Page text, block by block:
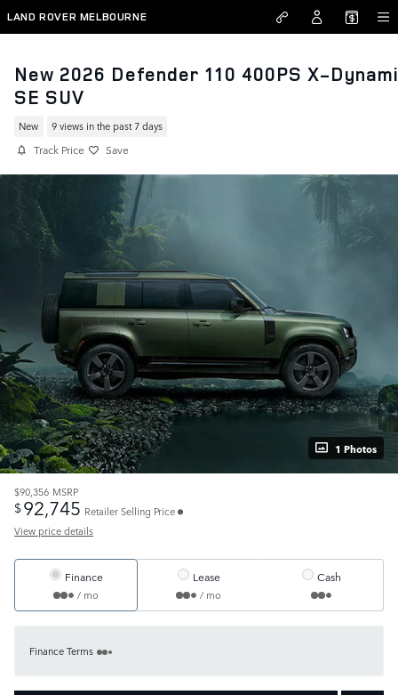
Skip to main content
LAND ROVER MELBOURNE
New 2026 Defender 110 400PS X-
SE SUV
New 9 views in the past 7 days
Track Price Save
1 Photos
$90,356 MSRP
$92,745 Retailer Selling Price
View price details
Finance
/ mo
Lease
/ mo
Cash
Finance Terms